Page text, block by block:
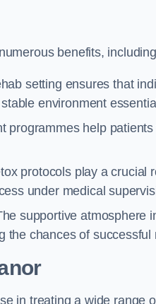
benefits,
setting ensures that
environment
programmes help
protocols play a crucial
under medical
supportive atmosphere
the chances of successful
in treating a wide range